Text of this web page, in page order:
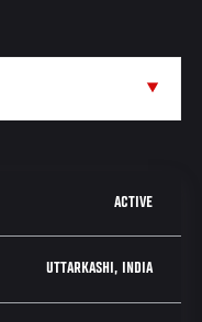
ACTIVE
UTTARKASHI, INDIA